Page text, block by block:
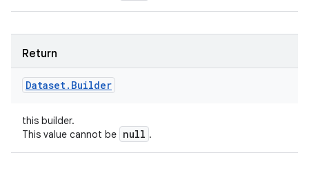
Return
Dataset. Builder
this builder.
This value cannot be null .